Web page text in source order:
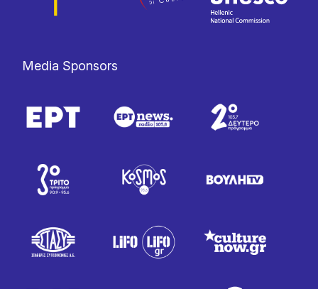
Media Sponsors